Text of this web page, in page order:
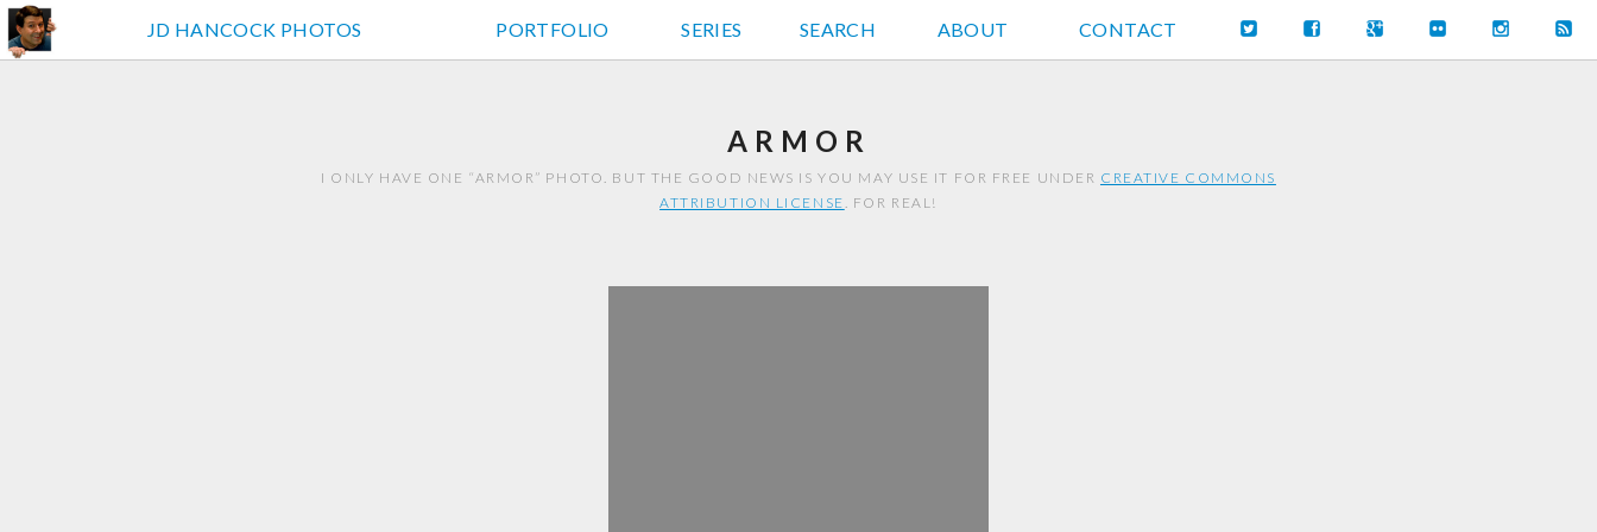
JD HANCOCK PHOTOS
JD HANCOCK PHOTOS PORTFOLIO SERIES SEARCH ABOUT CONTACT
ARMOR
I ONLY HAVE ONE “ARMOR” PHOTO. BUT THE GOOD NEWS IS YOU MAY USE IT FOR FREE UNDER CREATIVE COMMONS
ATTRIBUTION LICENSE. FOR REAL!